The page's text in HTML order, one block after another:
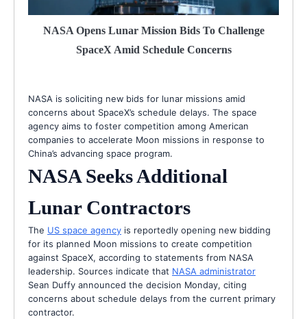
NASA Opens Lunar Mission Bids To Challenge
SpaceX Amid Schedule Concerns
NASA is soliciting new bids for lunar missions amid
concerns about SpaceX’s schedule delays. The space
agency aims to foster competition among American
companies to accelerate Moon missions in response to
China’s advancing space program.
NASA Seeks Additional
Lunar Contractors
The US space agency is reportedly opening new bidding
for its planned Moon missions to create competition
against SpaceX, according to statements from NASA
leadership. Sources indicate that NASA administrator
Sean Duffy announced the decision Monday, citing
concerns about schedule delays from the current primary
contractor.